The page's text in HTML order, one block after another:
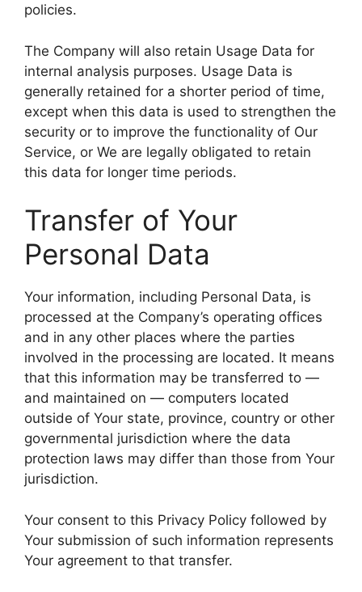
policies.
The Company will also retain Usage Data for
internal analysis purposes. Usage Data is
generally retained for a shorter period of time,
except when this data is used to strengthen the
security or to improve the functionality of Our
Service, or We are legally obligated to retain
this data for longer time periods.
Transfer of Your
Personal Data
Your information, including Personal Data, is
processed at the Company’s operating offices
and in any other places where the parties
involved in the processing are located. It means
that this information may be transferred to —
and maintained on — computers located
outside of Your state, province, country or other
governmental jurisdiction where the data
protection laws may differ than those from Your
jurisdiction.
Your consent to this Privacy Policy followed by
Your submission of such information represents
Your agreement to that transfer.